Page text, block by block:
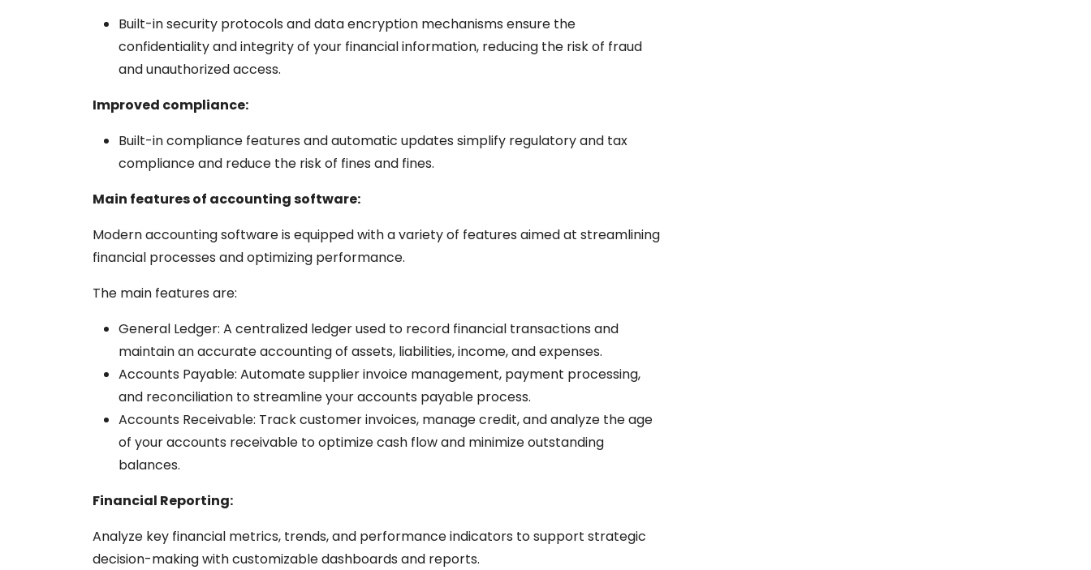
Built-in security protocols and data encryption mechanisms ensure the
confidentiality and integrity of your financial information, reducing the risk of fraud
and unauthorized access.
Improved compliance:
Built-in compliance features and automatic updates simplify regulatory and tax
compliance and reduce the risk of fines and fines.
Main features of accounting software:
Modern accounting software is equipped with a variety of features aimed at streamlining
financial processes and optimizing performance.
The main features are:
General Ledger: A centralized ledger used to record financial transactions and
maintain an accurate accounting of assets, liabilities, income, and expenses.
Accounts Payable: Automate supplier invoice management, payment processing,
and reconciliation to streamline your accounts payable process.
Accounts Receivable: Track customer invoices, manage credit, and analyze the age
of your accounts receivable to optimize cash flow and minimize outstanding
balances.
Financial Reporting:
Analyze key financial metrics, trends, and performance indicators to support strategic
decision-making with customizable dashboards and reports.